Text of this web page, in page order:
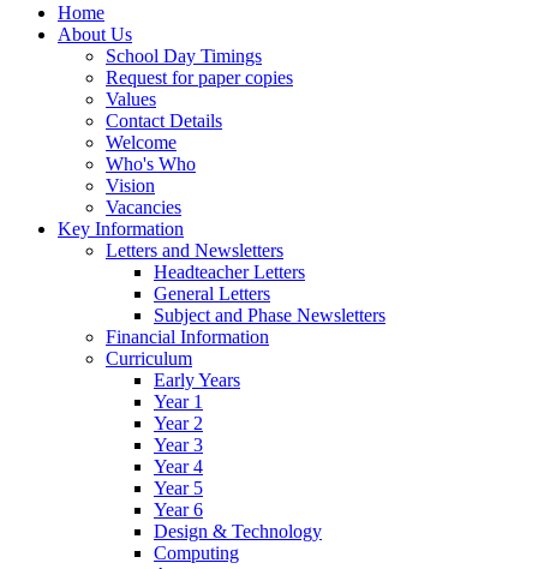
Home
About Us
School Day Timings
Request for paper copies
Values
Contact Details
Welcome
Who's Who
Vision
Vacancies
Key Information
Letters and Newsletters
Headteacher Letters
General Letters
Subject and Phase Newsletters
Financial Information
Curriculum
Early Years
Year 1
Year 2
Year 3
Year 4
Year 5
Year 6
Design & Technology
Computing